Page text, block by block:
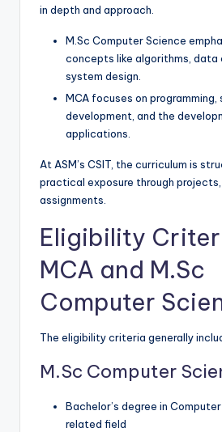
in depth and approach.
M.Sc Computer Science
concepts like algorithms, data
system design.
MCA focuses on
development, and the
applications.
At ASM’s CSIT, the curriculum is
practical exposure through projects,
assignments.
Eligibility
MCA and M.Sc
Computer
The eligibility criteria generally
M.Sc Computer
Bachelor’s degree in
related field